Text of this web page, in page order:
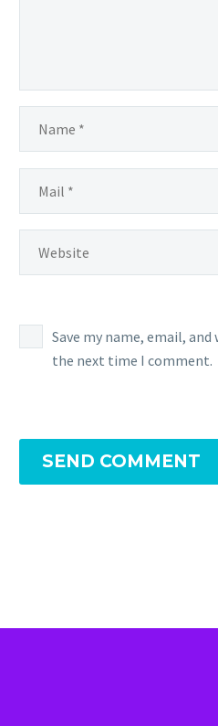
Save my name, email,
the next time I comment.
SEND COMMENT